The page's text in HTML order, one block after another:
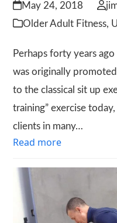
May 24, 2018
Older Adult Fitness,
Perhaps forty years
was originally promoted
to the classical sit up
training” exercise
clients in many…
Read more